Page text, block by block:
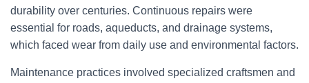
durability over centuries. Continuous repairs were
essential for roads, aqueducts, and drainage systems,
which faced wear from daily use and environmental factors.
Maintenance practices involved specialized craftsmen and